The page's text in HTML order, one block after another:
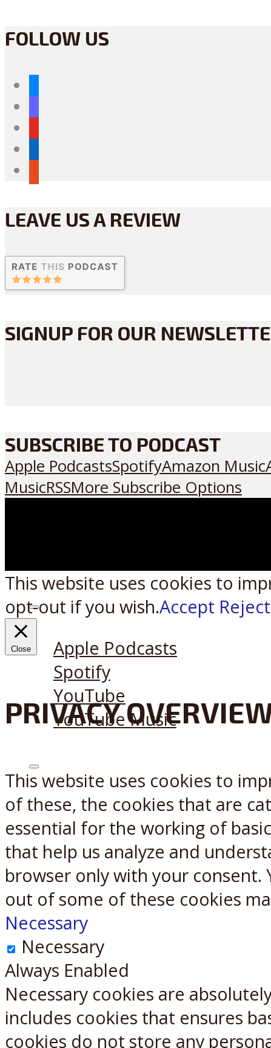
FOLLOW US
LEAVE US A REVIEW
SIGNUP FOR OUR
SUBSCRIBE TO PODCAST
Apple PodcastsSpotifyAmazon Music
MusicRSSMore Subscribe Options
Listen on:
Apple Podcasts
Spotify
YouTube
YouTube Music
X Reddit
This website uses cookies to
opt-out if you wish.Accept Reject
Close
PRIVACY
This website uses cookies to
of these, the cookies that are
essential for the working of
that help us analyze and
browser only with your
out of some of these cookies
Necessary
Necessary
Always Enabled
Necessary cookies are
includes cookies that ensures
cookies do not store any